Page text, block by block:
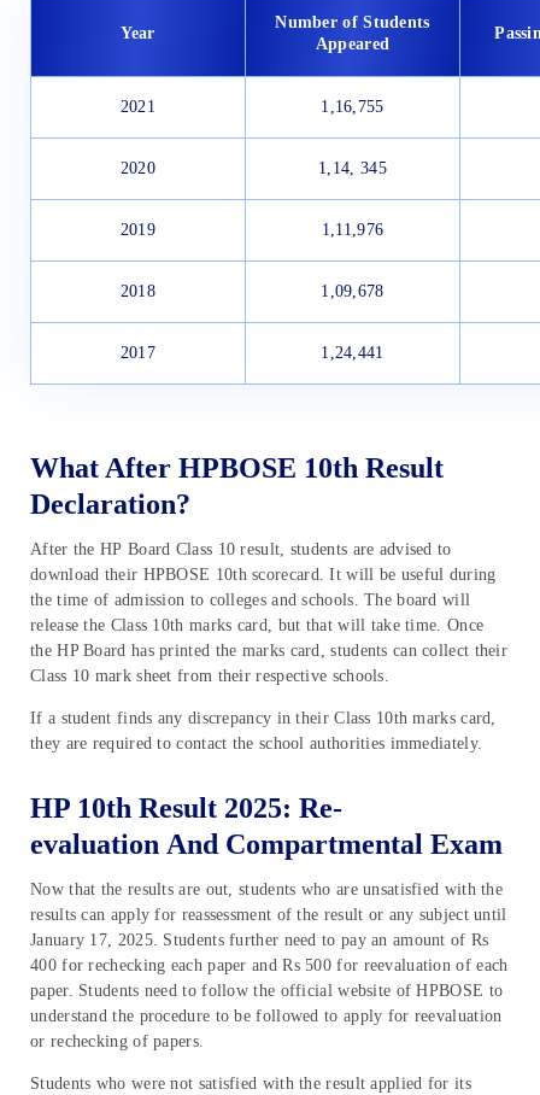
Year
Number of Students
Appeared
2021 1,16,755
2020 1,14, 345
2019 1,11,976
2018 1,09,678
2017 1,24,441
What After HPBOSE 10th Result
Declaration?
After the HP Board Class 10 result, students are advised to
download their HPBOSE 10th scorecard. It will be useful during
the time of admission to colleges and schools. The board will
release the Class 10th marks card, but that will take time. Once
the HP Board has printed the marks card, students can collect their
Class 10 mark sheet from their respective schools.
If a student finds any discrepancy in their Class 10th marks card,
they are required to contact the school authorities immediately.
HP 10th Result 2025: Re-
evaluation And Compartmental Exam
Now that the results are out, students who are unsatisfied with the
results can apply for reassessment of the result or any subject until
January 17, 2025. Students further need to pay an amount of Rs
400 for rechecking each paper and Rs 500 for reevaluation of each
paper. Students need to follow the official website of HPBOSE to
understand the procedure to be followed to apply for reevaluation
or rechecking of papers.
Students who were not satisfied with the result applied for its